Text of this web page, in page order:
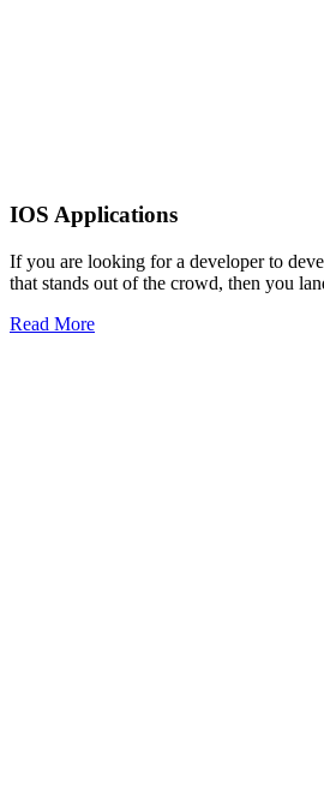
IOS Applications
If you are looking for a developer to
that stands out of the crowd, then you
Read More